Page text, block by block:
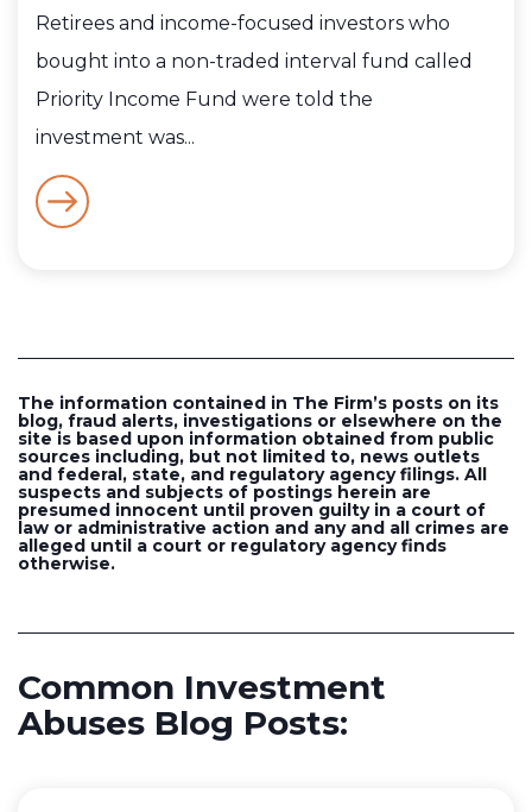
Retirees and income-focused investors who
bought into a non-traded interval fund called
Priority Income Fund were told the
investment was...
The information contained in The Firm’s posts on its
blog, fraud alerts, investigations or elsewhere on the
site is based upon information obtained from public
sources including, but not limited to, news outlets
and federal, state, and regulatory agency filings. All
suspects and subjects of postings herein are
presumed innocent until proven guilty in a court of
law or administrative action and any and all crimes are
alleged until a court or regulatory agency finds
otherwise.
Common Investment
Abuses Blog Posts: